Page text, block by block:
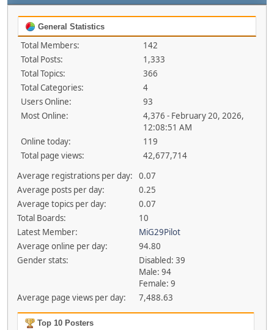
General Statistics
Total Members:
142
Total Posts:
1,333
Total Topics:
366
Total Categories:
4
Users Online:
93
Most Online:
4,376 - February 20, 2026,
12:08:51 AM
Online today:
119
Total page views:
42,677,714
Average registrations per day:
0.07
Average posts per day:
0.25
Average topics per day:
0.07
Total Boards:
10
Latest Member:
MiG29Pilot
Average online per day:
94.80
Gender stats:
Disabled: 39
Male: 94
Female: 9
Average page views per day:
7,488.63
Top 10 Posters